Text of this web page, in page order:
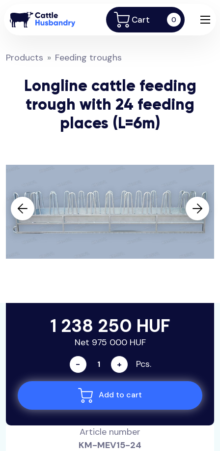
Cart 0
Products Feeding troughs
Longline cattle feeding
trough with 24 feeding
places (L=6m)
1 238 250 HUF
Net 975 000 HUF
- + Pcs.
Add to cart
Article number
KM-MEV15-24